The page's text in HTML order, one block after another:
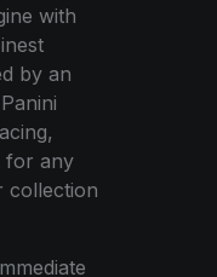
with
by an
for any
collection